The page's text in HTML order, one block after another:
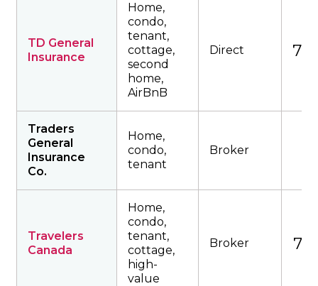
TD General
Insurance
Home,
condo,
tenant,
cottage,
second
home,
AirBnB
Direct
Traders
General
Insurance
Co.
Home,
condo,
tenant
Broker
Travelers
Canada
Home,
condo,
tenant,
cottage,
high-
value
Broker